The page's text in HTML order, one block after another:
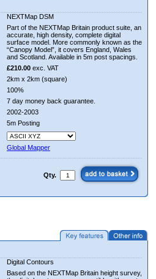
NEXTMap DSM
Part of the NEXTMap Britain product suite, an
accurate, high density, complete digital
surface model. More commonly known as the
“Canopy Model”, it covers England, Wales
and Scotland. Available in 5m post spacings.
£210.00 exc. VAT
2km x 2km (square)
100%
7 day money back guarantee.
2002-2003
5m Posting
Global Mapper
Qty.
Digital Contours
Based on the NEXTMap Britain height survey,